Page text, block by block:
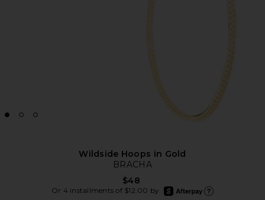
Wildside Hoops in Gold
BRACHA
$48
Or 4 installments of $12.00 by
afterpay